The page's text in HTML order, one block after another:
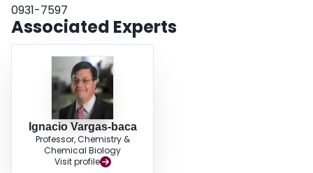
0931-7597
Associated Experts
Ignacio Vargas-baca
Professor, Chemistry &
Chemical Biology
Visit profile